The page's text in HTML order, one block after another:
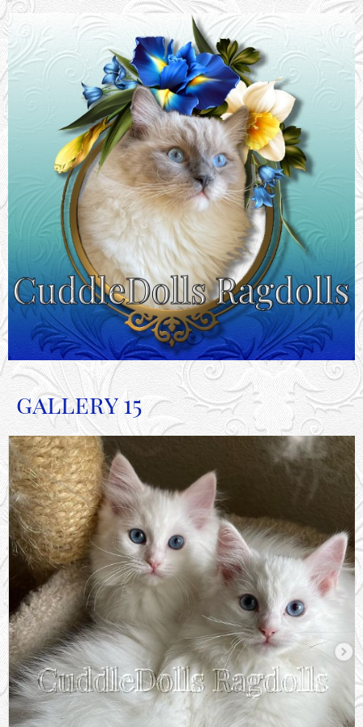
gallery 15